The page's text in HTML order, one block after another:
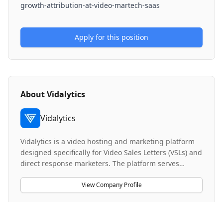
growth-attribution-at-video-martech-saas
Apply for this position
AboutVidalytics
Vidalytics
Vidalytics is a video hosting and marketing platform
designed specifically for Video Sales Letters (VSLs) and
direct response marketers. The platform serves
advanced video marketing tools to scale their
businesses against larger, better-funded competitors.
View Company Profile